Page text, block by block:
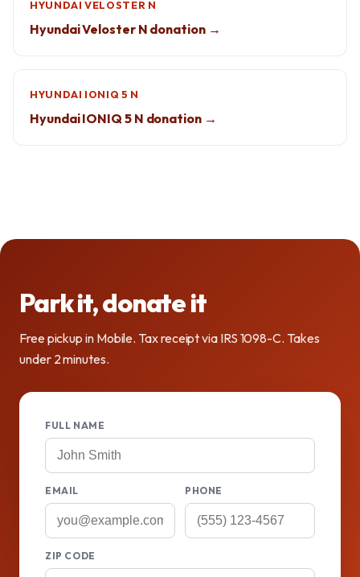
HYUNDAI VELOSTER N
Hyundai Veloster N donation →
HYUNDAI IONIQ 5 N
Hyundai IONIQ 5 N donation →
Park it, donate it
Free pickup in Mobile. Tax receipt via IRS 1098-C. Takes
under 2 minutes.
FULL NAME
EMAIL PHONE
ZIP CODE